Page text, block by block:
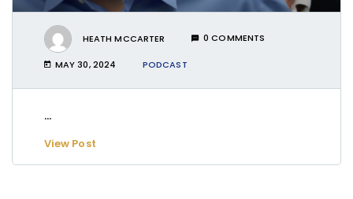
HEATH MCCARTER 0 COMMENTS
MAY 30, 2024 PODCAST
...
View Post